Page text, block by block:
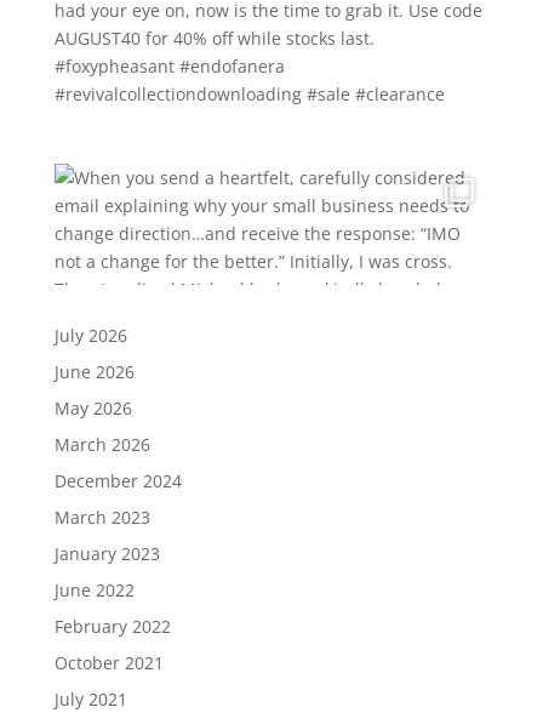
July 2026
June 2026
May 2026
March 2026
December 2024
March 2023
January 2023
June 2022
February 2022
October 2021
July 2021